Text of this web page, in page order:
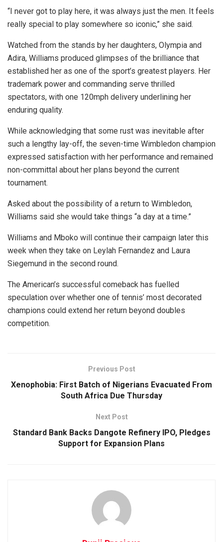
“I never got to play here, it was always just the men. It feels
really special to play somewhere so iconic,” she said.
Watched from the stands by her daughters, Olympia and
Adira, Williams produced glimpses of the brilliance that
established her as one of the sport’s greatest players. Her
trademark power and commanding serve thrilled
spectators, with one 120mph delivery underlining her
enduring quality.
While acknowledging that some rust was inevitable after
such a lengthy lay-off, the seven-time Wimbledon champion
expressed satisfaction with her performance and remained
non-committal about her plans beyond the current
tournament.
Asked about the possibility of a return to Wimbledon,
Williams said she would take things “a day at a time.”
Williams and Mboko will continue their campaign later this
week when they take on Leylah Fernandez and Laura
Siegemund in the second round.
The American’s successful comeback has fuelled
speculation over whether one of tennis’ most decorated
champions could extend her return beyond doubles
competition.
Previous Post
Xenophobia: First Batch of Nigerians Evacuated From
South Africa Due Thursday
Next Post
Standard Bank Backs Dangote Refinery IPO, Pledges
Support for Expansion Plans